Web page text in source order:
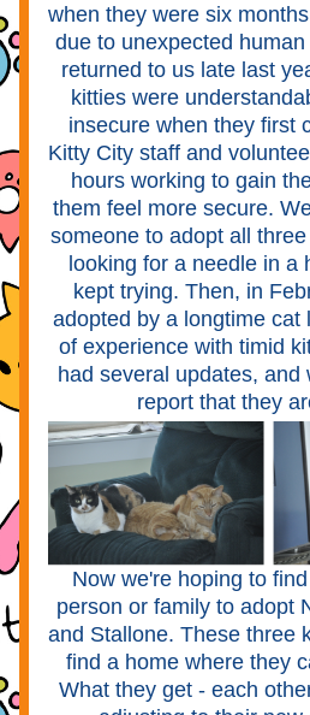
when they were six
due to unexpected
returned to us late last
kitties were
insecure when they first
Kitty City staff and
hours working to gain
them feel more secure.
someone to adopt all
looking for a needle in a
kept trying. Then, in
adopted by a longtime cat
of experience with timid
had several updates, and
report that they
Now we're hoping to
person or family to adopt
and Stallone. These three
find a home where they
What they get - each